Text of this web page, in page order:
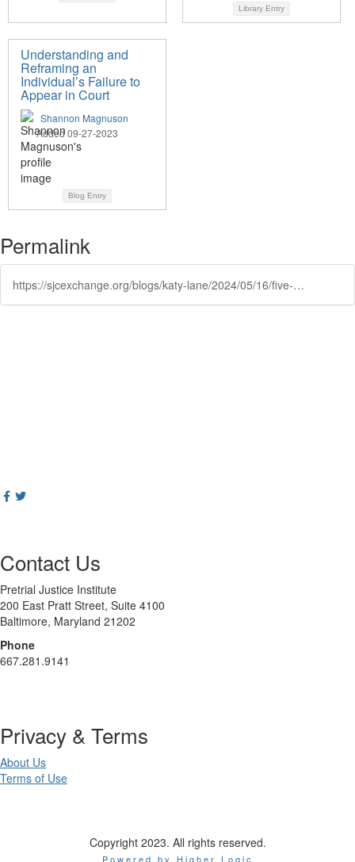
Library Entry
Understanding and
Reframing an
Individual’s Failure to
Appear in Court
Shannon Magnuson
Added 09-27-2023
Blog Entry
Permalink
https://sjcexchange.org/blogs/katy-lane/2024/05/16/five-best-practices-for-trauma-informed-reentry
Contact Us
Pretrial Justice Institute
200 East Pratt Street, Suite 4100
Baltimore, Maryland 21202
Phone
667.281.9141
Privacy & Terms
About Us
Terms of Use
Copyright 2023. All rights reserved.
Powered by Higher Logic